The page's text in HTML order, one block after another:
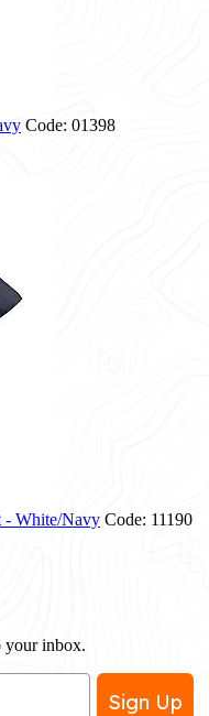
Code: 01398
- White/Navy Code: 11190
your inbox.
Sign Up